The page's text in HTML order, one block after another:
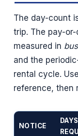
The day-count
trip. The pay-
measured in
and the
rental cycle.
reference, then
NOTICE
DAYS